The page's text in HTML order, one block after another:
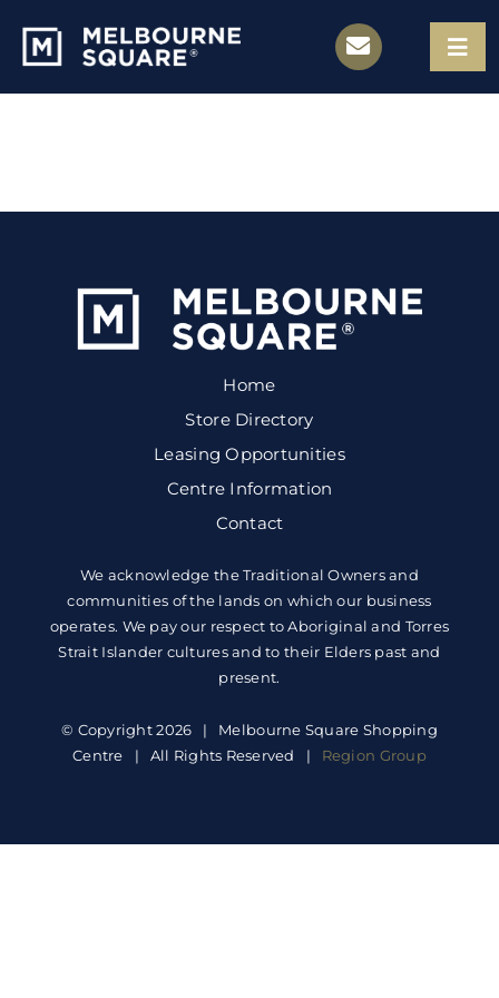
content
Contact
Home
Store Directory
Leasing Opportunities
Centre Information
Contact
We acknowledge the Traditional Owners and
communities of the lands on which our business
operates. We pay our respect to Aboriginal and Torres
Strait Islander cultures and to their Elders past and
present.
© Copyright 2026 | Melbourne Square Shopping
Centre | All Rights Reserved | Region Group